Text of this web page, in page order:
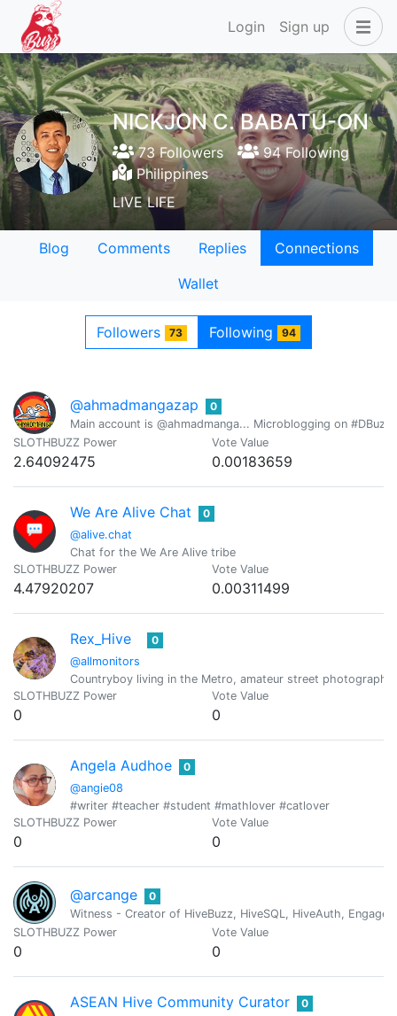
Login Sign up
NICKJON C. BABATU-ON
73 Followers
94 Following
Philippines
LIVE LIFE
Blog Comments Replies
Connections
Wallet
Followers 73 Following 94
@ahmadmangazap
0
Main account is @ahmadmanga... Microblogging on
SLOTHBUZZ Power
2.64092475
Vote Value
0.00183659
We Are Alive Chat
@alive.chat
0
Chat for the We Are Alive tribe
SLOTHBUZZ Power
4.47920207
Vote Value
0.00311499
Rex_Hive
@allmonitors
0
Countryboy living in the Metro, amateur street
SLOTHBUZZ Power
0
Vote Value
0
Angela Audhoe
@angie08
0
#writer #teacher #student #mathlover #catlover
SLOTHBUZZ Power
0
Vote Value
0
@arcange
0
Witness - Creator of HiveBuzz, HiveSQL, HiveAuth,
SLOTHBUZZ Power
0
Vote Value
0
ASEAN Hive Community Curator 0